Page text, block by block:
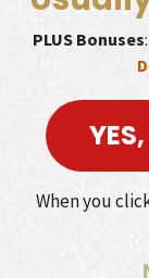
PLUS Bonuses
When you